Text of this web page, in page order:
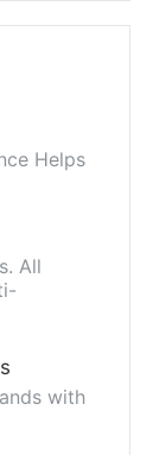
Helps
All
with